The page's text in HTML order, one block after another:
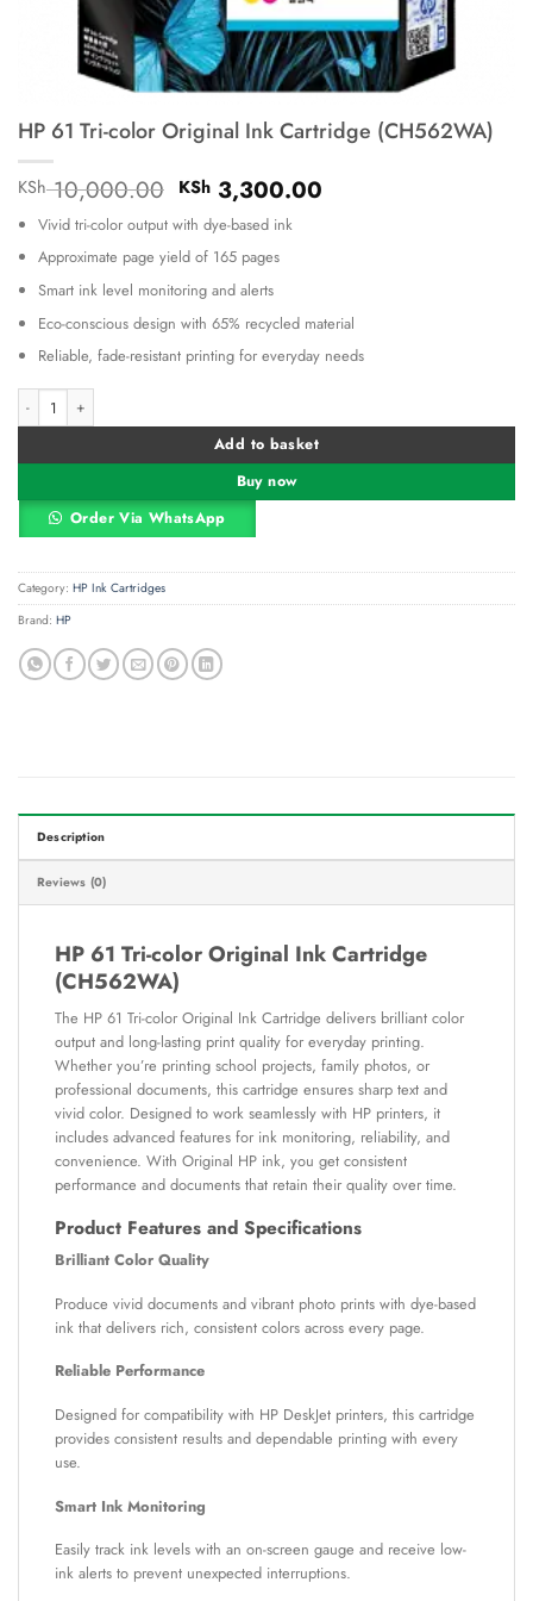
HP 61 Tri-color Original Ink Cartridge (CH562WA)
KSh10,000.00 Original
price
was:
KSh 10,000.00.
KSh3,300.00Current
Vivid tri-color output with dye-based ink
Approximate page yield of 165 pages
Smart ink level monitoring and alerts
Eco-conscious design with 65% recycled material
Reliable, fade-resistant printing for everyday needs
Add to basket
Buy now
Order Via WhatsApp
Alternative:
Category: HP Ink Cartridges
Brand: HP
Description
Reviews (0)
HP 61 Tri-color Original Ink Cartridge
(CH562WA)
The HP 61 Tri-color Original Ink Cartridge delivers brilliant color
output and long-lasting print quality for everyday printing.
Whether you’re printing school projects, family photos, or
professional documents, this cartridge ensures sharp text and
vivid color. Designed to work seamlessly with HP printers, it
includes advanced features for ink monitoring, reliability, and
convenience. With Original HP ink, you get consistent
performance and documents that retain their quality over time.
Product Features and Specifications
Brilliant Color Quality
Produce vivid documents and vibrant photo prints with dye-based
ink that delivers rich, consistent colors across every page.
Reliable Performance
Designed for compatibility with HP DeskJet printers, this cartridge
provides consistent results and dependable printing with every
use.
Smart Ink Monitoring
Easily track ink levels with an on-screen gauge and receive low-
ink alerts to prevent unexpected interruptions.